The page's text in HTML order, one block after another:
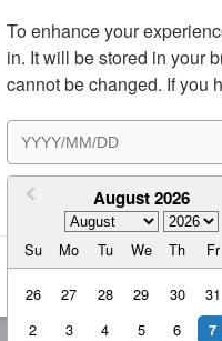
To enhance your
in. It will be stored in your
cannot be changed. If you
August 2026
Su Mo Tu We Th Fr
26 27 28 29 30 31
2
3 4 5 6 7
I agree to the ToS and